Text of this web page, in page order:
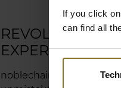
If you click
can find all
EXPERIENCE
noblechairs standards